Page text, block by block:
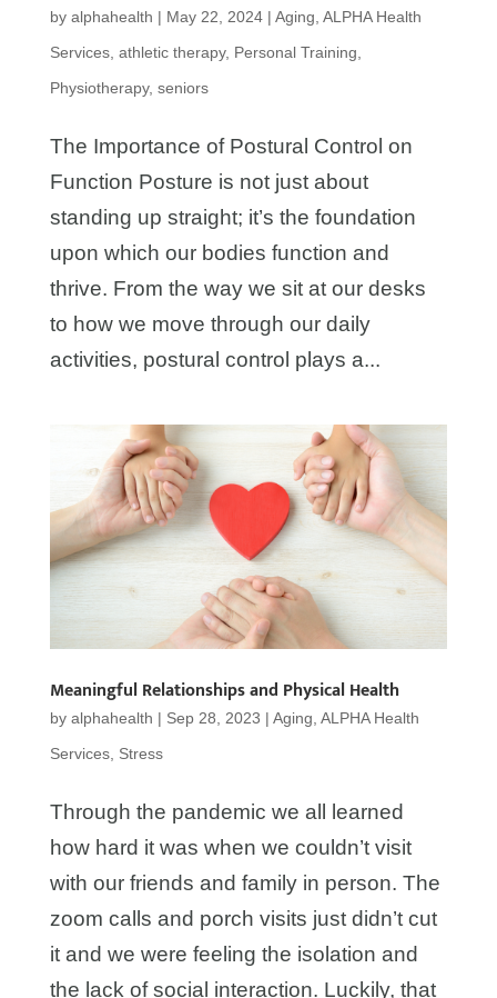
by alphahealth | May 22, 2024| Aging, ALPHA Health
Services, athletic therapy, Personal Training,
Physiotherapy, seniors
The Importance of Postural Control on
Function Posture is not just about
standing up straight; it’s the foundation
upon which our bodies function and
thrive. From the way we sit at our desks
to how we move through our daily
activities, postural control plays a...
Meaningful Relationships and Physical Health
by alphahealth | Sep 28, 2023 | Aging ALPHA Health
Services, Stress
Through the pandemic we all learned
how hard it was when we couldn’t visit
with our friends and family in person. The
zoom calls and porch visits just didn’t cut
it and we were feeling the isolation and
the lack of social interaction. Luckily, that